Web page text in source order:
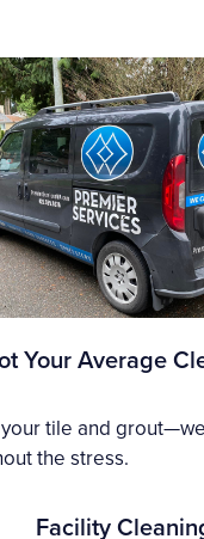
Your Average
tile and
the stress.
Facility